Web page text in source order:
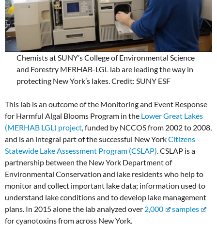
Chemists at SUNY’s College of Environmental Science
and Forestry MERHAB-LGL lab are leading the way in
protecting New York’s lakes. Credit: SUNY ESF
This lab is an outcome of the Monitoring and Event Response
for Harmful Algal Blooms Program in the Lower Great Lakes
(MERHAB LGL) project, funded by NCCOS from 2002 to 2008,
and is an integral part of the successful New YorkCitizens
Statewide Lake Assessment Program (CSLAP). CSLAP is a
partnership between the New York Department of
Environmental Conservation and lake residents who help to
monitor and collect important lake data; information used to
understand lake conditions and to develop lake management
plans. In 2015 alone the lab analyzed over 2,000
samples
for cyanotoxins from across New York.